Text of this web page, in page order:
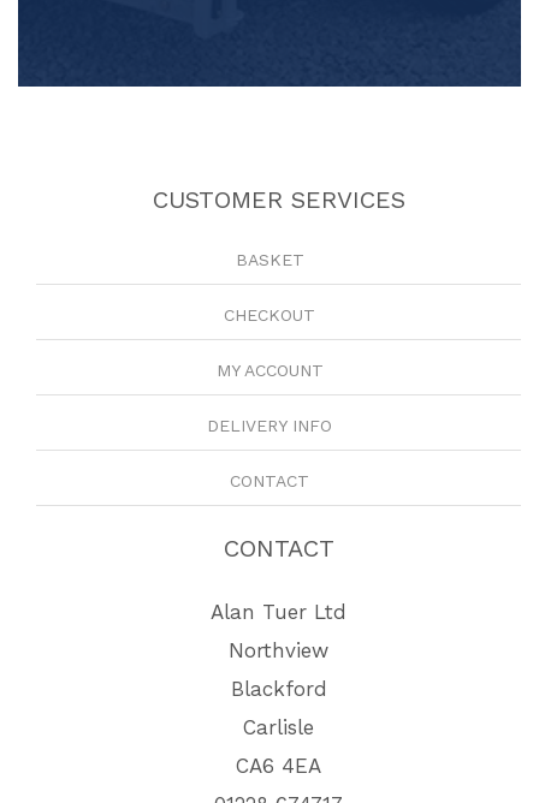
CUSTOMER SERVICES
BASKET
CHECKOUT
MY ACCOUNT
DELIVERY INFO
CONTACT
CONTACT
Alan Tuer Ltd
Northview
Blackford
Carlisle
CA6 4EA